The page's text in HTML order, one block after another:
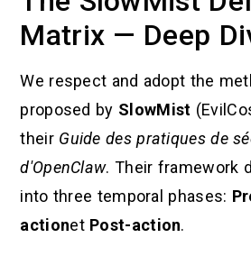
Matrix — Deep
We respect and adopt the
proposed by SlowMist
their Guide des pratiques de
d'OpenClaw. Their framework
into three temporal phases:
actionet Post-action.